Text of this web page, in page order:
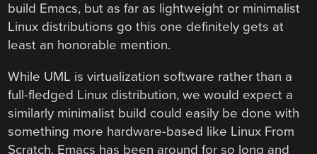
build Emacs, but as far as lightweight or minimalist
Linux distributions go this one definitely gets at
least an honorable mention.
While UML is virtualization software rather than a
full-fledged Linux distribution, we would expect a
similarly minimalist build could easily be done with
something more hardware-based like Linux From
Scratch. Emacs has been around for so long and